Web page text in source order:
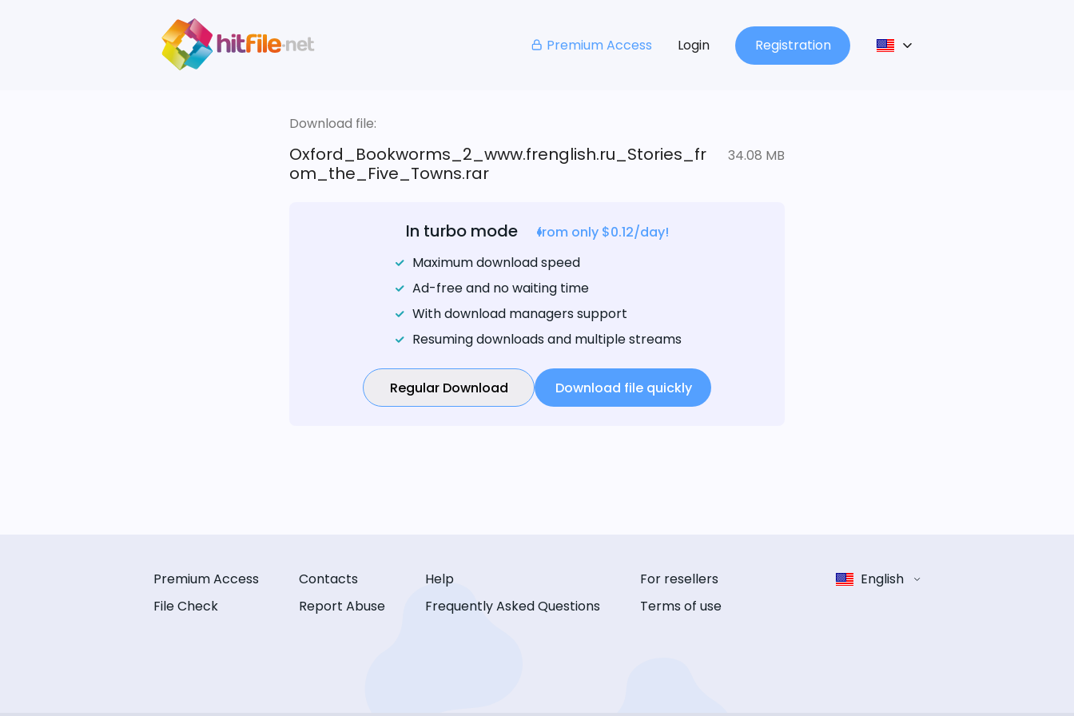
Premium Access Login Registration
Download file:
Oxford_Bookworms_2_www.frenglish.ru_Stories_fr
om_the_Five_Towns.rar
34.08 MB
In turbo mode
from only $0.12/day!
Maximum download speed
Ad-free and no waiting time
With download managers support
Resuming downloads and multiple streams
Regular Download Download file quickly
Premium Access
File Check
Contacts
Report Abuse
Help
Frequently Asked Questions
For resellers
Terms of use
English